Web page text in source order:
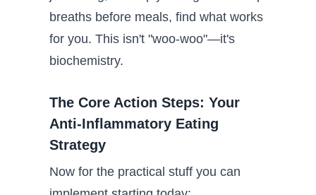
breaths before meals, find what works
for you. This isn't "woo-woo"—it's
biochemistry.
The Core Action Steps: Your
Anti-Inflammatory Eating
Strategy
Now for the practical stuff you can